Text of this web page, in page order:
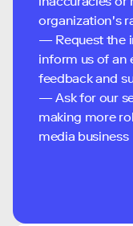
organization's
— Request the
inform us of an
feedback and
— Ask for our
making more
media business